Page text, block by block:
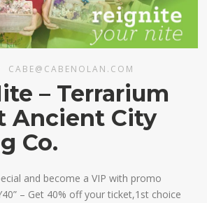
CABE@CABENOLAN.COM
– Terrarium
Ancient City
Co.
and become a VIP with promo
– Get 40% off your ticket,1st choice